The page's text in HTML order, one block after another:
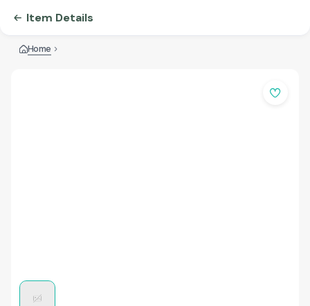
Item Details
Home